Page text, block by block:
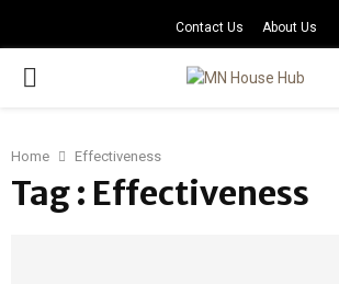
Contact Us About Us
PRIMARY
Home Effectiveness
Tag : Effectiveness